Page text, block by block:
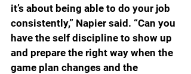
it’s about being able to do your job
consistently,” Napier said. “Can you
have the self discipline to show up
and prepare the right way when the
game plan changes and the